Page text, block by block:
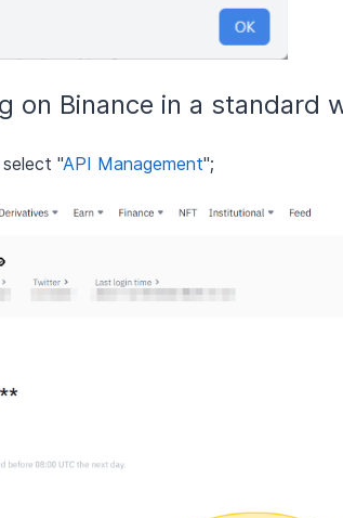
on Binance in a standard
"API Management";